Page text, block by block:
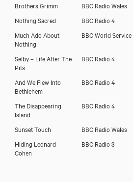
Brothers Grimm
BBC Radio Wales
Nothing Sacred
BBC Radio 4
Much Ado About
Nothing
BBC World Service
Selby – Life After The
Pits
BBC Radio 4
And We Flew Into
Bethlehem
BBC Radio 4
The Disappearing
Island
BBC Radio 4
Sunset Touch BBC Radio Wales
Hiding Leonard
Cohen
BBC Radio 3